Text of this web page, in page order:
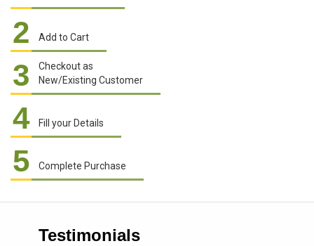
2 Add to Cart
3
Checkout as
New/Existing Customer
4 Fill your Details
5 Complete Purchase
Testimonials